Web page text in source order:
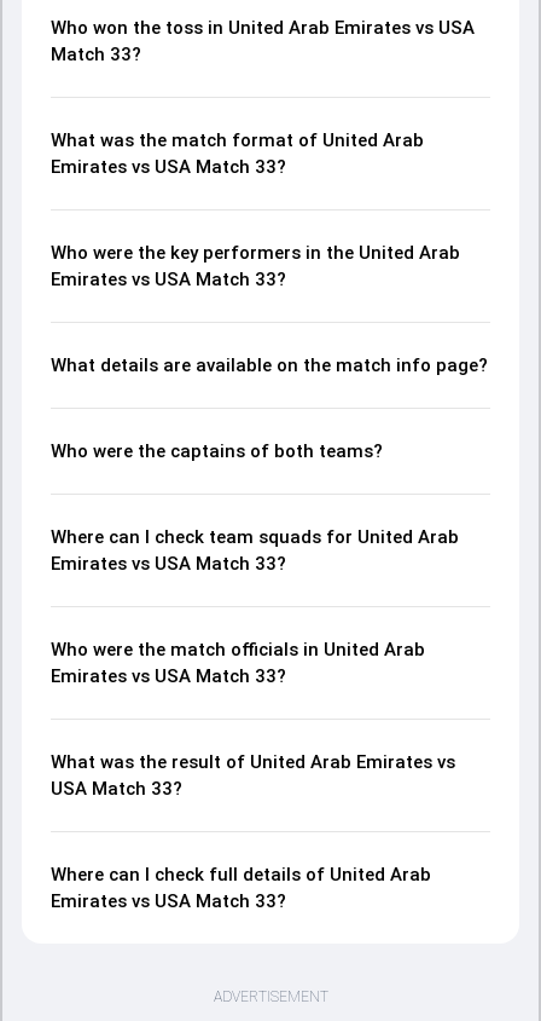
Who won the toss in United Arab Emirates vs USA
Match 33?
What was the match format of United Arab
Emirates vs USA Match 33?
Who were the key performers in the United Arab
Emirates vs USA Match 33?
What details are available on the match info page?
Who were the captains of both teams?
Where can I check team squads for United Arab
Emirates vs USA Match 33?
Who were the match officials in United Arab
Emirates vs USA Match 33?
What was the result of United Arab Emirates vs
USA Match 33?
Where can I check full details of United Arab
Emirates vs USA Match 33?
ADVERTISEMENT